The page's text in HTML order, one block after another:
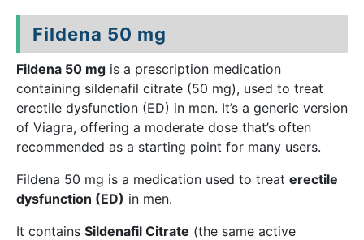
Fildena 50 mg
Fildena 50 mg is a prescription medication
containing sildenafil citrate (50 mg), used to treat
erectile dysfunction (ED) in men. It’s a generic version
of Viagra, offering a moderate dose that’s often
recommended as a starting point for many users.
Fildena 50 mg is a medication used to treat erectile
dysfunction (ED) in men.
It contains Sildenafil Citrate (the same active